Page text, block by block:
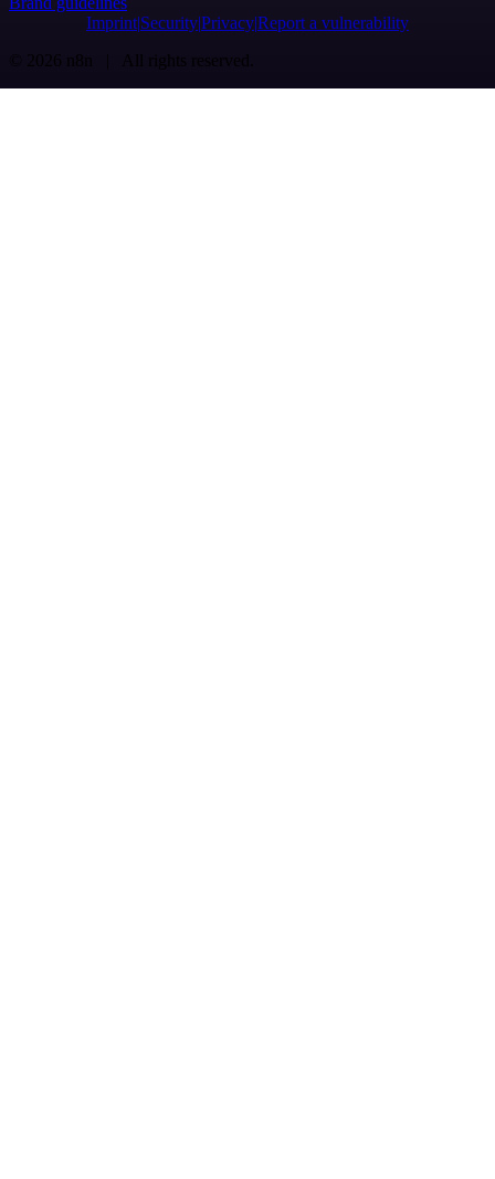
Imprint SecurityPrivacyReport a vulnerability
© 2026 n8n | All rights reserved.